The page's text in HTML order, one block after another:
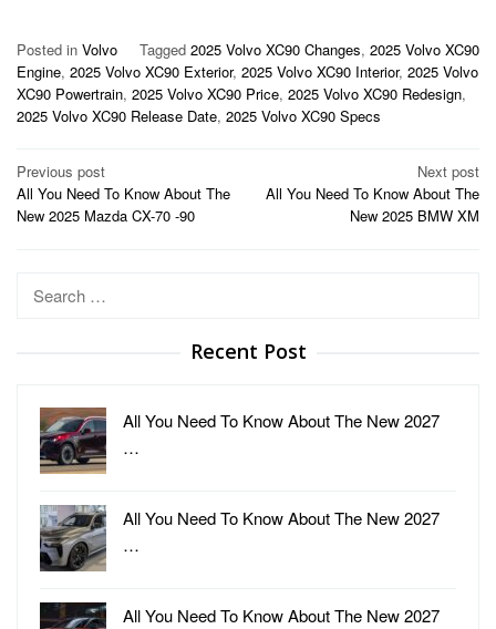
Posted in Volvo Tagged 2025 Volvo XC90 Changes, 2025 Volvo XC90
Engine, 2025 Volvo XC90 Exterior, 2025 Volvo XC90 Interior, 2025 Volvo
XC90 Powertrain, 2025 Volvo XC90 Price, 2025 Volvo XC90 Redesign,
2025 Volvo XC90 Release Date, 2025 Volvo XC90 Specs
Post
navigation
Previous post
All You Need To Know About The
New 2025 Mazda CX-70 -90
Next post
All You Need To Know About The
New 2025 BMW XM
Search
Recent Post
All You Need To Know About The New 2027
…
All You Need To Know About The New 2027
…
All You Need To Know About The New 2027